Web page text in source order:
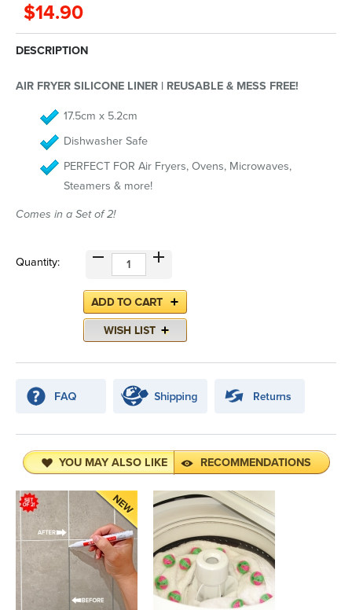
$14.90
DESCRIPTION
AIR FRYER SILICONE LINER | REUSABLE & MESS FREE!
17.5cm x 5.2cm
Dishwasher Safe
PERFECT FOR Air Fryers, Ovens, Microwaves,
Steamers & more!
Comes in a Set of 2!
Quantity:
YOU MAY ALSO LIKE RECOMMENDATIONS